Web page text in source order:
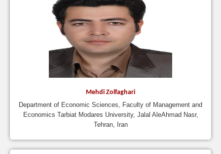
Mehdi Zolfaghari
Department of Economic Sciences, Faculty of Management and
Economics Tarbiat Modares University, Jalal AleAhmad Nasr,
Tehran, Iran